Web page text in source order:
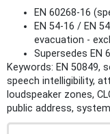
EN 60268‑16
EN 54‑16 / EN
evacuation -
Supersedes EN
Keywords: EN 50849,
speech intelligibility,
loudspeaker zones,
public address,